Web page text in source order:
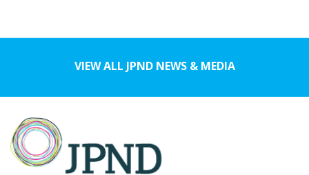
VIEW ALL JPND NEWS & MEDIA